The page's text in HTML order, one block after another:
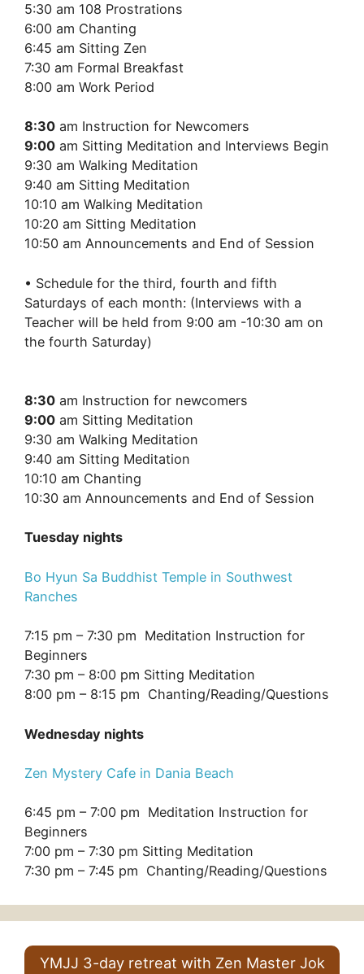
5:30 am 108 Prostrations
6:00 am Chanting
6:45 am Sitting Zen
7:30 am Formal Breakfast
8:00 am Work Period
8:30 am Instruction for Newcomers
9:00 am Sitting Meditation and Interviews Begin
9:30 am Walking Meditation
9:40 am Sitting Meditation
10:10 am Walking Meditation
10:20 am Sitting Meditation
10:50 am Announcements and End of Session
• Schedule for the third, fourth and fifth
Saturdays of each month: (Interviews with a
Teacher will be held from 9:00 am -10:30 am on
the fourth Saturday)
8:30 am Instruction for newcomers
9:00 am Sitting Meditation
9:30 am Walking Meditation
9:40 am Sitting Meditation
10:10 am Chanting
10:30 am Announcements and End of Session
Tuesday nights
Bo Hyun Sa Buddhist Temple in Southwest
Ranches
7:15 pm – 7:30 pm Meditation Instruction for
Beginners
7:30 pm – 8:00 pm Sitting Meditation
8:00 pm – 8:15 pm Chanting/Reading/Questions
Wednesday nights
Zen Mystery Cafe in Dania Beach
6:45 pm – 7:00 pm Meditation Instruction for
Beginners
7:00 pm – 7:30 pm Sitting Meditation
7:30 pm – 7:45 pm Chanting/Reading/Questions
YMJJ 3-day retreat with Zen Master Jok